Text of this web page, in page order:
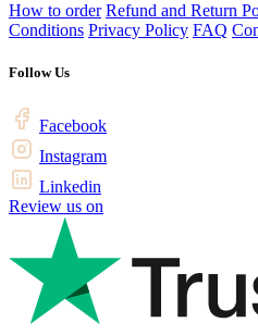
How to order Refund and Return
Conditions Privacy Policy FAQ
Follow Us
Facebook
Instagram
Linkedin
Review us on